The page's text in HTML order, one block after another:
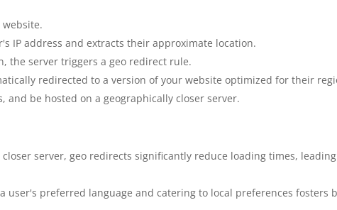
IP address and extracts their approximate location.
the server triggers a geo redirect rule.
redirected to a version of your website optimized for their
be hosted on a geographically closer server.
server, geo redirects significantly reduce loading times,
user's preferred language and catering to local preferences fosters